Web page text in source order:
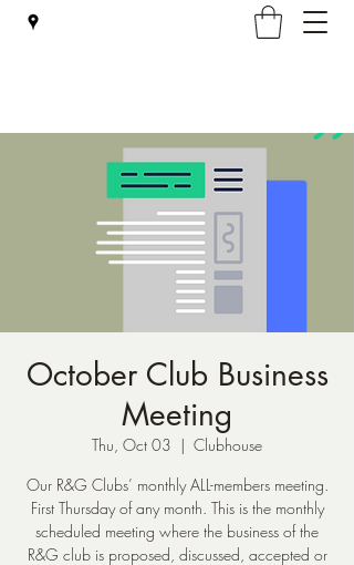
October Club Business
Meeting
Thu, Oct 03
  |
Clubhouse
Our R&G Clubs’ monthly ALL-members meeting.
First Thursday of any month. This is the monthly
scheduled meeting where the business of the
R&G club is proposed, discussed, accepted or